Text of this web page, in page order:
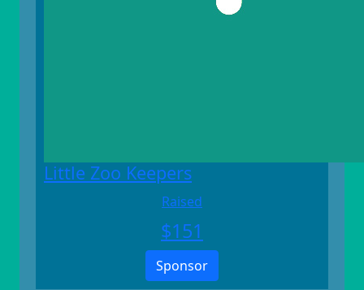
Little Zoo Keepers
Raised
$151
Sponsor